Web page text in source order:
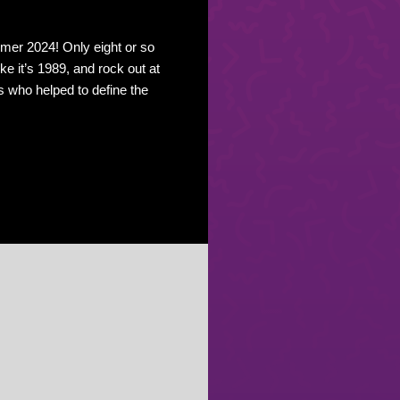
2024! Only eight or so
it’s 1989, and rock out at
who helped to define the